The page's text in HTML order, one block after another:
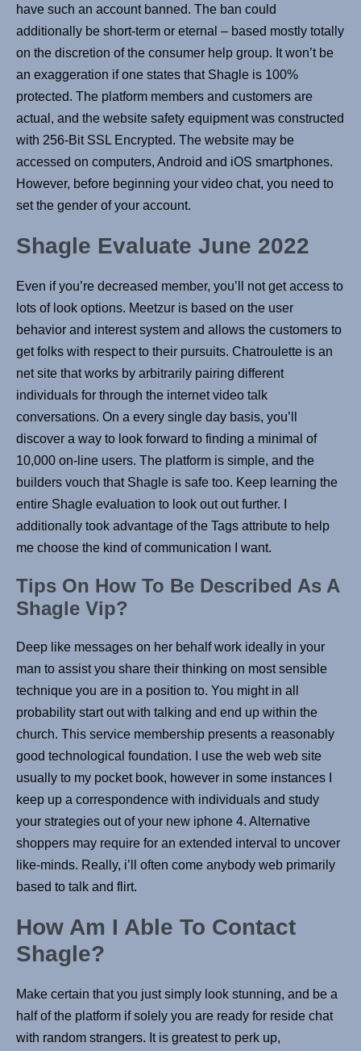
have such an account banned. The ban could
additionally be short-term or eternal – based mostly totally
on the discretion of the consumer help group. It won’t be
an exaggeration if one states that Shagle is 100%
protected. The platform members and customers are
actual, and the website safety equipment was constructed
with 256-Bit SSL Encrypted. The website may be
accessed on computers, Android and iOS smartphones.
However, before beginning your video chat, you need to
set the gender of your account.
Shagle Evaluate June 2022
Even if you’re decreased member, you’ll not get access to
lots of look options. Meetzur is based on the user
behavior and interest system and allows the customers to
get folks with respect to their pursuits. Chatroulette is an
net site that works by arbitrarily pairing different
individuals for through the internet video talk
conversations. On a every single day basis, you’ll
discover a way to look forward to finding a minimal of
10,000 on-line users. The platform is simple, and the
builders vouch that Shagle is safe too. Keep learning the
entire Shagle evaluation to look out out further. I
additionally took advantage of the Tags attribute to help
me choose the kind of communication I want.
Tips On How To Be Described As A
Shagle Vip?
Deep like messages on her behalf work ideally in your
man to assist you share their thinking on most sensible
technique you are in a position to. You might in all
probability start out with talking and end up within the
church. This service membership presents a reasonably
good technological foundation. I use the web web site
usually to my pocket book, however in some instances I
keep up a correspondence with individuals and study
your strategies out of your new iphone 4. Alternative
shoppers may require for an extended interval to uncover
like-minds. Really, i’ll often come anybody web primarily
based to talk and flirt.
How Am I Able To Contact
Shagle?
Make certain that you just simply look stunning, and be a
half of the platform if solely you are ready for reside chat
with random strangers. It is greatest to perk up,